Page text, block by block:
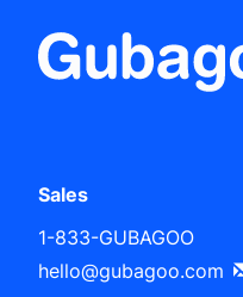
Sales
1-833-GUBAGOO
hello@gubagoo.com